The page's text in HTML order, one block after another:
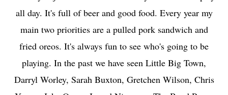
all day. It's full of beer and good food. Every year my
main two priorities are a pulled pork sandwich and
fried oreos. It's always fun to see who's going to be
playing. In the past we have seen Little Big Town,
Darryl Worley, Sarah Buxton, Gretchen Wilson, Chris